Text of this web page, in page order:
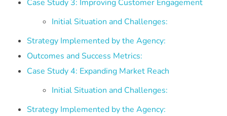
Case Study 3: Improving Customer Engagement
Initial Situation and Challenges:
Strategy Implemented by the Agency:
Outcomes and Success Metrics:
Case Study 4: Expanding Market Reach
Initial Situation and Challenges:
Strategy Implemented by the Agency: